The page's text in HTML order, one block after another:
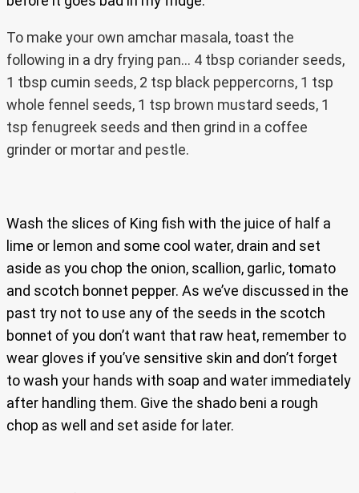
To make your own amchar masala, toast the
following in a dry frying pan… 4 tbsp coriander seeds,
1 tbsp cumin seeds, 2 tsp black peppercorns, 1 tsp
whole fennel seeds, 1 tsp brown mustard seeds, 1
tsp fenugreek seeds and then grind in a coffee
grinder or mortar and pestle.
Wash the slices of King fish with the juice of half a
lime or lemon and some cool water, drain and set
aside as you chop the onion, scallion, garlic, tomato
and scotch bonnet pepper. As we’ve discussed in the
past try not to use any of the seeds in the scotch
bonnet of you don’t want that raw heat, remember to
wear gloves if you’ve sensitive skin and don’t forget
to wash your hands with soap and water immediately
after handling them. Give the shado beni a rough
chop as well and set aside for later.